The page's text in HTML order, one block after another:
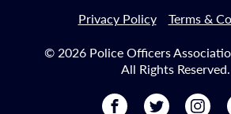
Privacy Policy
Terms &
© 2026 Police Officers
All Rights Reserved.